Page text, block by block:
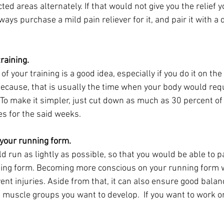
areas alternately. If that would not give you the relief
purchase a mild pain reliever for it, and pair it with a
your training is a good idea, especially if you do it on
that is usually the time when your body would
make it simpler, just cut down as much as 30 percent
for the said weeks.
running form.
run as lightly as possible, so that you would be able to
form. Becoming more conscious on your running form
injuries. Aside from that, it can also ensure good
groups you want to develop.  If you want to work